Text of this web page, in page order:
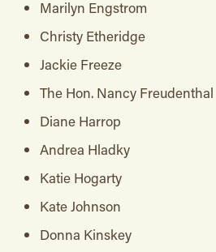
Marilyn Engstrom
Christy Etheridge
Jackie Freeze
The Hon. Nancy Freudenthal
Diane Harrop
Andrea Hladky
Katie Hogarty
Kate Johnson
Donna Kinskey